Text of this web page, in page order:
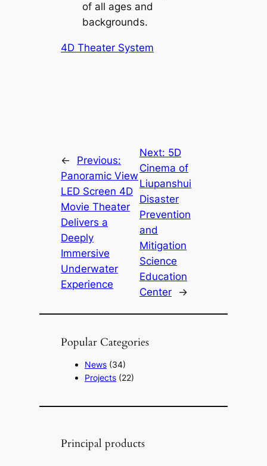
of all ages and
backgrounds.
4D Theater System
←
Previous:
Panoramic View
LED Screen 4D
Movie Theater
Delivers a
Deeply
Immersive
Underwater
Experience
Next: 5D
Cinema of
Liupanshui
Disaster
Prevention
and
Mitigation
Science
Education
Center
→
Popular Categories
News (34)
Projects (22)
Principal products